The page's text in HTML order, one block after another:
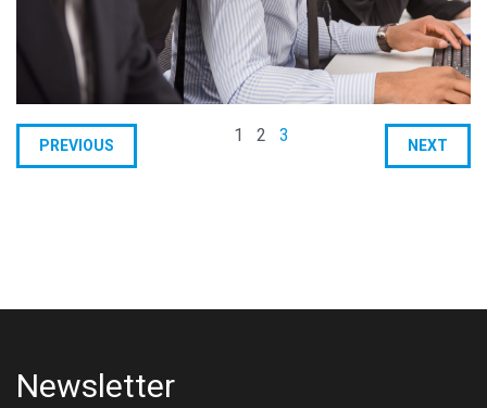
PREVIOUS 1 2 3 NEXT
Newsletter